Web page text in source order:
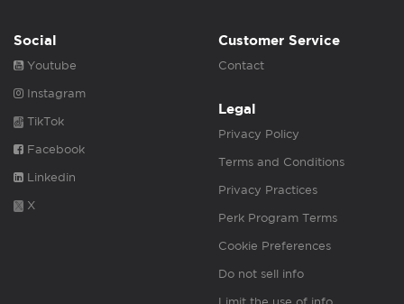
Social
Youtube
Instagram
TikTok
Facebook
Linkedin
X
Customer Service
Contact
Legal
Privacy Policy
Terms and Conditions
Privacy Practices
Perk Program Terms
Cookie Preferences
Do not sell info